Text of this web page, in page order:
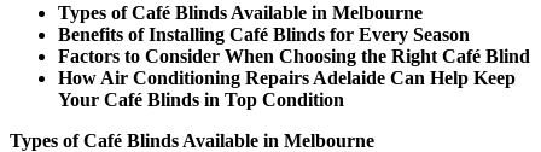
Types of Café Blinds Available in Melbourne
Benefits of Installing Café Blinds for Every Season
Factors to Consider When Choosing the Right Café Blind
How Air Conditioning Repairs Adelaide Can Help Keep
Your Café Blinds in Top Condition
Types of Café Blinds Available in Melbourne